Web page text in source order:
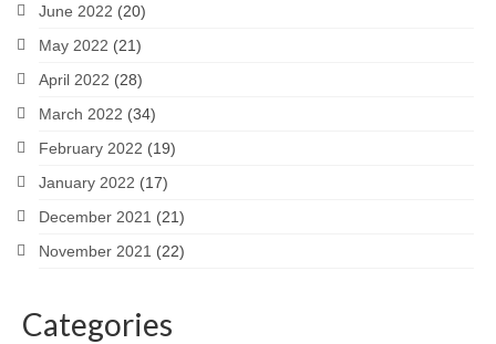
June 2022 (20)
May 2022 (21)
April 2022 (28)
March 2022 (34)
February 2022 (19)
January 2022 (17)
December 2021 (21)
November 2021 (22)
Categories